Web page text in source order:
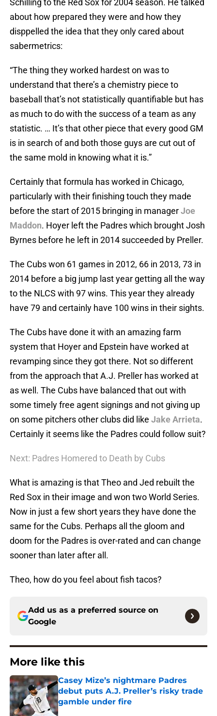
Schilling to the Red Sox for 2004 season. He talked
about how prepared they were and how they
disppelled the idea that they only cared about
sabermetrics:
“The thing they worked hardest on was to
understand that there’s a chemistry piece to
baseball that’s not statistically quantifiable but has
as much to do with the success of a team as any
statistic. … It’s that other piece that every good GM
is in search of and both those guys are cut out of
the same mold in knowing what it is.”
Certainly that formula has worked in Chicago,
particularly with their finishing touch they made
before the start of 2015 bringing in managerJoe
Maddon. Hoyer left the Padres which brought Josh
Byrnes before he left in 2014 succeeded by Preller.
The Cubs won 61 games in 2012, 66 in 2013, 73 in
2014 before a big jump last year getting all the way
to the NLCS with 97 wins. This year they already
have 79 and certainly have 100 wins in their sights.
The Cubs have done it with an amazing farm
system that Hoyer and Epstein have worked at
revamping since they got there. Not so different
from the approach that A.J. Preller has worked at
as well. The Cubs have balanced that out with
some timely free agent signings and not giving up
on some pitchers other clubs did like Jake Arrieta.
Certainly it seems like the Padres could follow suit?
Next: Padres Homered to Death by Cubs
What is amazing is that Theo and Jed rebuilt the
Red Sox in their image and won two World Series.
Now in just a few short years they have done the
same for the Cubs. Perhaps all the gloom and
doom for the Padres is over-rated and can change
sooner than later after all.
Theo, how do you feel about fish tacos?
Add us as a preferred source on
Google
More like this
Casey Mize’s nightmare Padres
debut puts A.J. Preller’s risky trade
gamble under fire
Published by on Invalid Date